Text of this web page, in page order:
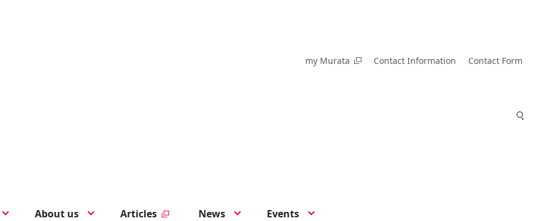
my Murata Contact Information Contact Form
About us Articles News Events